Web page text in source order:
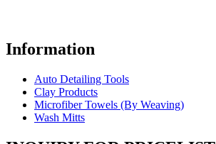
Information
Auto Detailing Tools
Clay Products
Microfiber Towels (By Weaving)
Wash Mitts